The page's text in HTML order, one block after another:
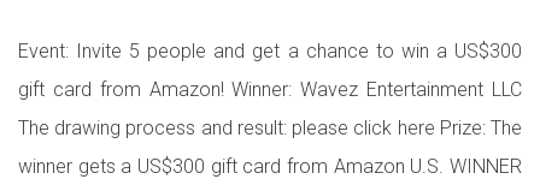
Event: Invite 5 people and get a chance to win a US$300
gift card from Amazon! Winner: Wavez Entertainment LLC
The drawing process and result: please click here Prize: The
winner gets a US$300 gift card from Amazon U.S. WINNER